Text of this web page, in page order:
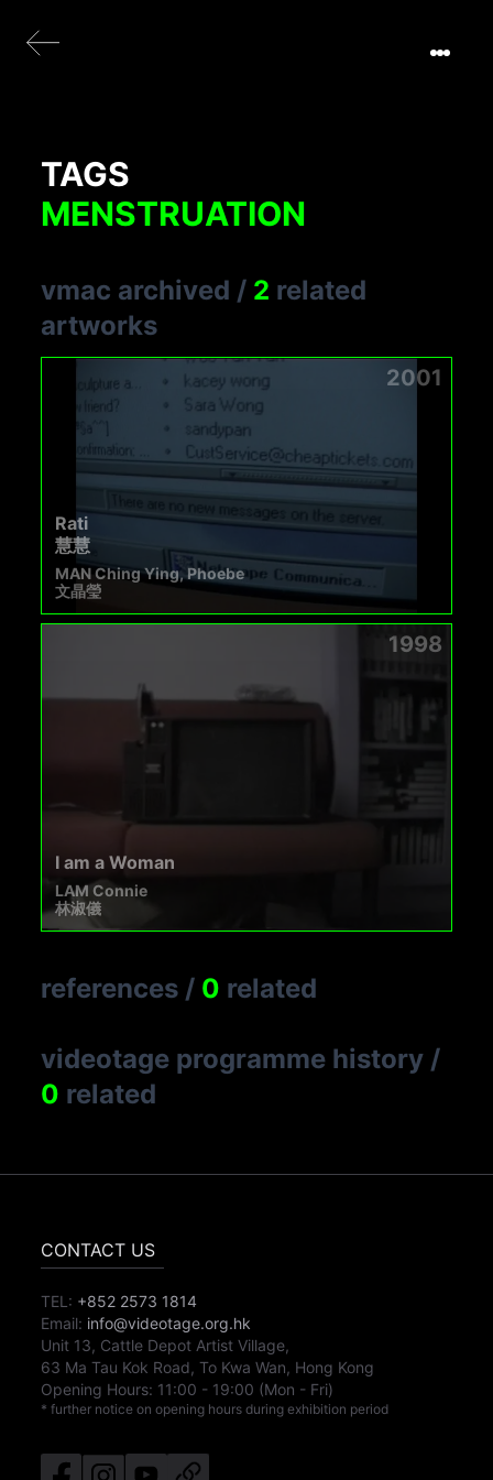
TAGS
MENSTRUATION
vmac archived / 2 related
artworks
2001
Rati
慧慧
MAN Ching Ying, Phoebe
文晶瑩
1998
I am a Woman
LAM Connie
林淑儀
references / 0 related
videotage programme history /
0 related
CONTACT US
TEL: +852 2573 1814
Email: info@videotage.org.hk
Unit 13, Cattle Depot Artist Village,
63 Ma Tau Kok Road, To Kwa Wan, Hong Kong
Opening Hours: 11:00 - 19:00 (Mon - Fri)
* further notice on opening hours during exhibition period